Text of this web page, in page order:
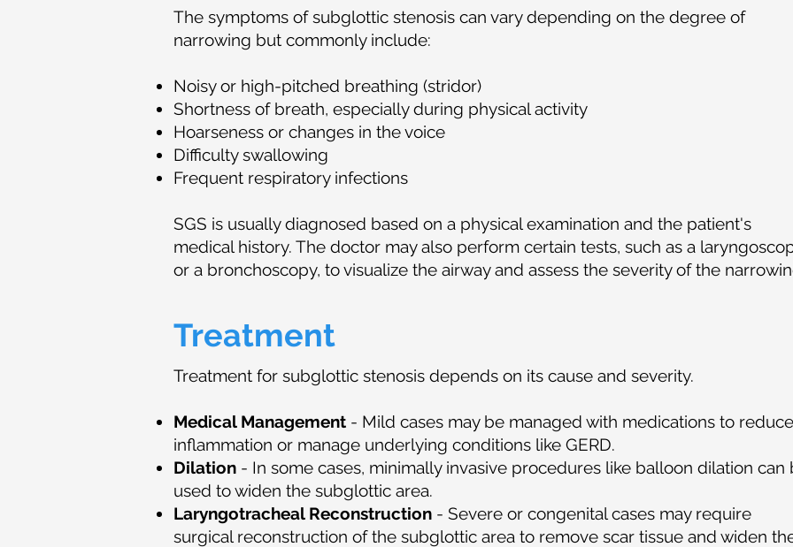
The symptoms of subglottic stenosis can vary depending on the degree of
narrowing but commonly include:
Noisy or high-pitched breathing (stridor)
Shortness of breath, especially during physical activity
Hoarseness or changes in the voice
Difficulty swallowing
Frequent respiratory infections
SGS is usually diagnosed based on a physical examination and the patient's
medical history. The doctor may also perform certain tests, such as a
or a bronchoscopy, to visualize the airway and assess the severity of the
Treatment
Treatment for subglottic stenosis depends on its cause and severity.
Medical Management - Mild cases may be managed with medications to reduce
inflammation or manage underlying conditions like GERD.
Dilation - In some cases, minimally invasive procedures like balloon dilation can
used to widen the subglottic area.
Laryngotracheal Reconstruction - Severe or congenital cases may require
surgical reconstruction of the subglottic area to remove scar tissue and widen